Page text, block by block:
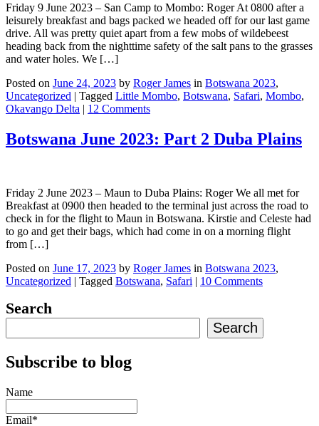
Friday 9 June 2023 – San Camp to Mombo: Roger At 0800 after a
leisurely breakfast and bags packed we headed off for our last game
drive. All was pretty quiet apart from a few mobs of wildebeest
heading back from the nighttime safety of the salt pans to the grasses
and water holes. We […]
Posted on June 24, 2023 by Roger James in Botswana 2023,
Uncategorized | Tagged Little Mombo, Botswana, Safari, Mombo,
Okavango Delta | 12 Comments
Botswana June 2023: Part 2 Duba Plains
Friday 2 June 2023 – Maun to Duba Plains: Roger We all met for
Breakfast at 0900 then headed to the terminal just across the road to
check in for the flight to Maun in Botswana. Kirstie and Celeste had
to go and get their bags, which had come in on a morning flight
from […]
Posted on June 17, 2023 by Roger James in Botswana 2023,
Uncategorized | Tagged Botswana, Safari | 10 Comments
Search
Search
Subscribe to blog
Name
Email*